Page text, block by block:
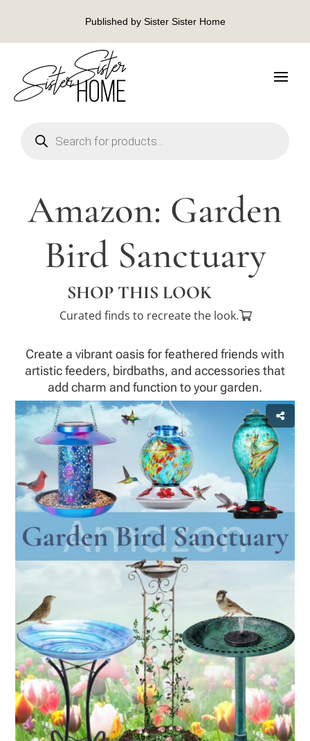
Published by Sister Sister Home
search
Amazon: Garden
Bird Sanctuary
SHOP THIS LOOK
Curated finds to recreate the look.
Create a vibrant oasis for feathered friends with
artistic feeders, birdbaths, and accessories that
add charm and function to your garden.